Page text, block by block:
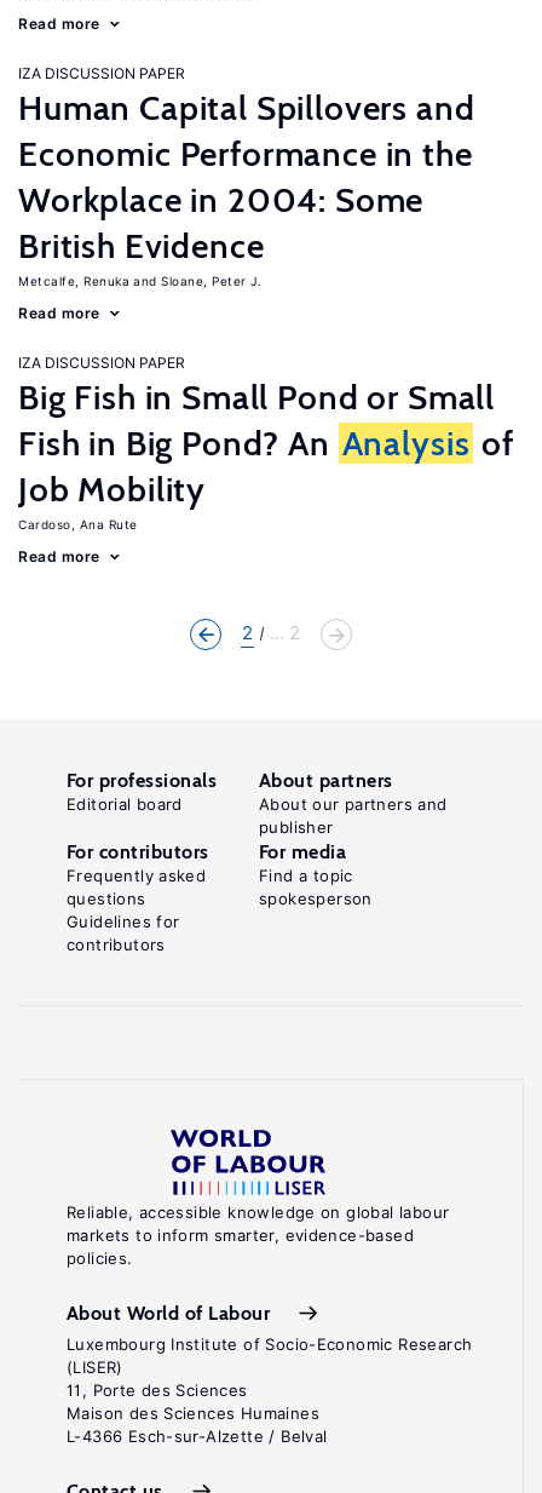
Read more
IZA DISCUSSION PAPER
Human Capital Spillovers and
Economic Performance in the
Workplace in 2004: Some
British Evidence
Metcalfe, Renuka Sloane, Peter J.
Read more
IZA DISCUSSION PAPER
Big Fish in Small Pond or Small
Fish in Big Pond? An Analysis of
Job Mobility
Cardoso, Ana Rute
Read more
2 ... 2
Reliable, accessible knowledge on global labour
markets to inform smarter, evidence-based
policies.
About World of Labour
Luxembourg Institute of Socio-Economic Research
(LISER)
11, Porte des Sciences
Maison des Sciences Humaines
L-4366 Esch-sur-Alzette / Belval
For professionals
Editorial board
About partners
About our partners and
publisher
For contributors
Frequently asked
questions
Guidelines for
contributors
For media
Find a topic
spokesperson